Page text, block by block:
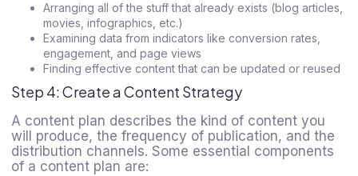
Arranging all of the stuff that already exists (blog articles,
movies, infographics, etc.)
Examining data from indicators like conversion rates,
engagement, and page views
Finding effective content that can be updated or reused
Step 4: Create a Content Strategy
A content plan describes the kind of content you
will produce, the frequency of publication, and the
distribution channels. Some essential components
of a content plan are: